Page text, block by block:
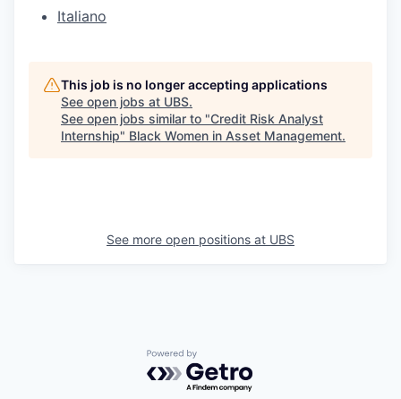
Italiano
This job is no longer accepting applications
See open jobs at UBS.
See open jobs similar to "Credit Risk Analyst
Internship" Black Women in Asset Management.
See more open positions at UBS
Powered by Getro.com